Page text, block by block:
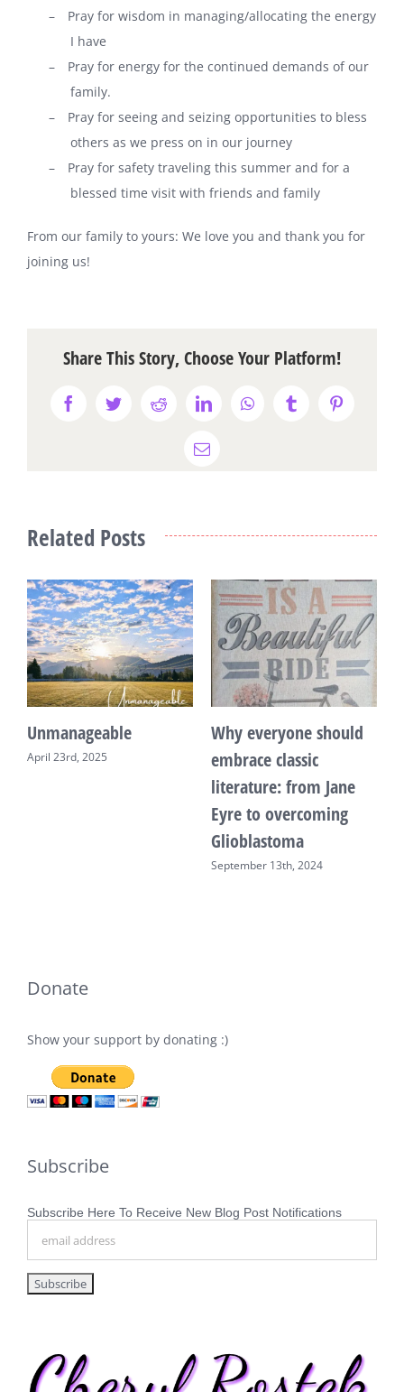
–
Pray for wisdom in managing/allocating the energy
I have
–
Pray for energy for the continued demands of our
family.
–
Pray for seeing and seizing opportunities to bless
others as we press on in our journey
–
Pray for safety traveling this summer and for a
blessed time visit with friends and family
From our family to yours: We love you and thank you for
joining us!
Share This Story, Choose Your Platform!
FacebookTwitterRedditLinkedInWhatsAppTumblrPinterest
Email
Related Posts
Unmanageable
April 23rd, 2025
Why everyone should
embrace classic
literature: from Jane
Eyre to overcoming
Glioblastoma
September 13th, 2024
Donate
Show your support by donating :)
Subscribe
Subscribe Here To Receive New Blog Post Notifications